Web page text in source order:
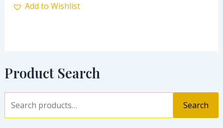
Product Search
Search
Add to Wishlist